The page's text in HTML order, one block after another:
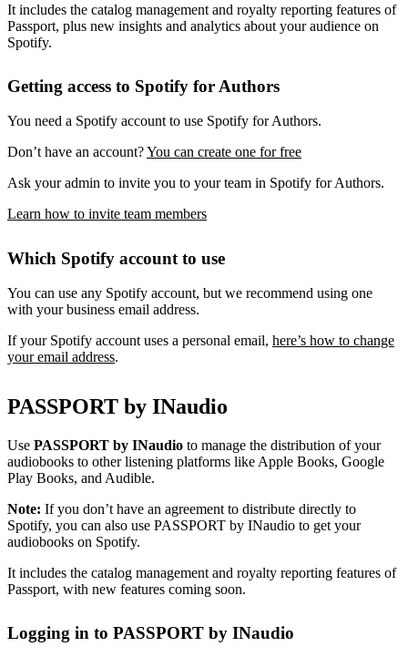
It includes the catalog management and royalty reporting features of
Passport, plus new insights and analytics about your audience on
Spotify.
Getting access to Spotify for Authors
You need a Spotify account to use Spotify for Authors.
Don’t have an account?You can create one for free
Ask your admin to invite you to your team in Spotify for Authors.
Learn how to invite team members
Which Spotify account to use
You can use any Spotify account, but we recommend using one
with your business email address.
If your Spotify account uses a personal email, here’s how to change
your email address.
PASSPORT by INaudio
Use PASSPORT by INaudio to manage the distribution of your
audiobooks to other listening platforms like Apple Books, Google
Play Books, and Audible.
Note: If you don’t have an agreement to distribute directly to
Spotify, you can also use PASSPORT by INaudio to get your
audiobooks on Spotify.
It includes the catalog management and royalty reporting features of
Passport, with new features coming soon.
Logging in to PASSPORT by INaudio